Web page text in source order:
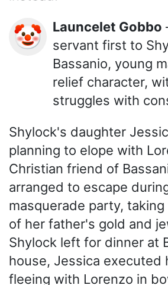
🤡 Launcelet Gobbo
servant first to
Bassanio, young
relief character,
struggles with
Shylock's daughter
planning to elope with
Christian friend of
arranged to escape
masquerade party,
of her father's gold and
Shylock left for dinner at
house, Jessica executed
fleeing with Lorenzo in